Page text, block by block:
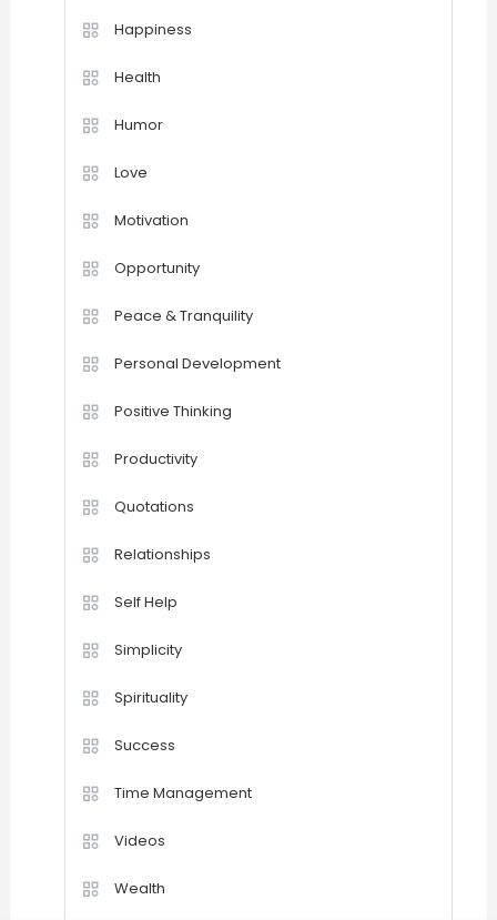
Happiness
Health
Humor
Love
Motivation
Opportunity
Peace & Tranquility
Personal Development
Positive Thinking
Productivity
Quotations
Relationships
Self Help
Simplicity
Spirituality
Success
Time Management
Videos
Wealth